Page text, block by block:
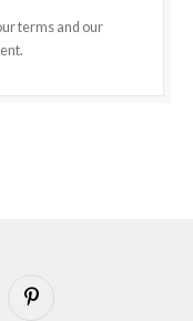
terms and our
Pinterest